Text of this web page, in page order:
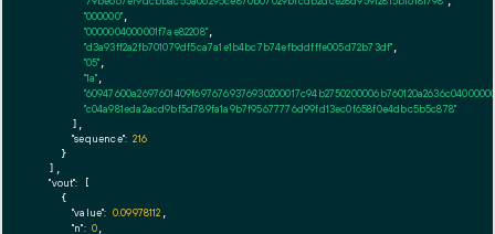
"000000"
"0000004000001f7ae82208",
"d3a93ff2a2fb701079df5ca7a1e1b4bc7b74efbddfffe005d72b73df"
"05"
"1a"
"c04a981eda2acd9bf5d789fa1a9b7f95677776d99fd13ec0f658f0e4dbc5b5c878"
      ],
"sequence": 216
    }
  ],
"vout": [
    {
"value": 0.09978112
"n": 0